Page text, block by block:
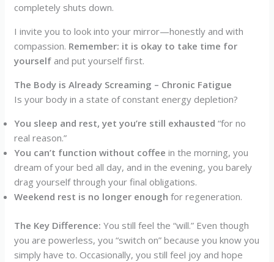
completely shuts down.
I invite you to look into your mirror—honestly and with
compassion. Remember: it is okay to take time for
yourself and put yourself first.
The Body is Already Screaming – Chronic Fatigue
Is your body in a state of constant energy depletion?
You sleep and rest, yet you’re still exhausted “for no
real reason.”
You can’t function without coffee in the morning, you
dream of your bed all day, and in the evening, you barely
drag yourself through your final obligations.
Weekend rest is no longer enough for regeneration.
The Key Difference: You still feel the “will.” Even though
you are powerless, you “switch on” because you know you
simply have to. Occasionally, you still feel joy and hope